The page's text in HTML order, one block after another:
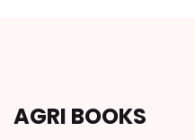
AGRI BOOKS